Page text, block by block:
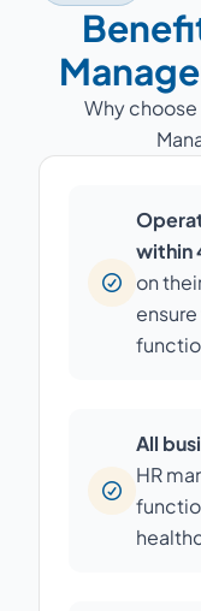
Why choose
within
on
All
HR